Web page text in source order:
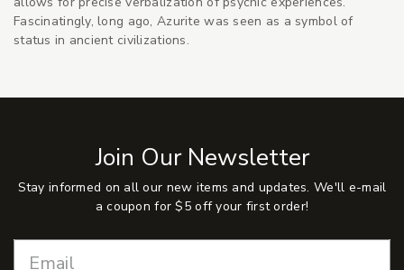
Fascinatingly, long ago, Azurite was seen as a symbol of
status in ancient civilizations.
Join Our Newsletter
Stay informed on all our new items and updates. We'll e-mail
a coupon for $5 off your first order!